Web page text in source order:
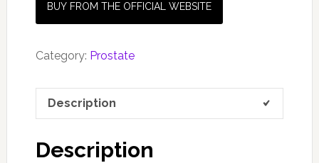
BUY FROM THE OFFICIAL WEBSITE
Category: Prostate
Description
Description